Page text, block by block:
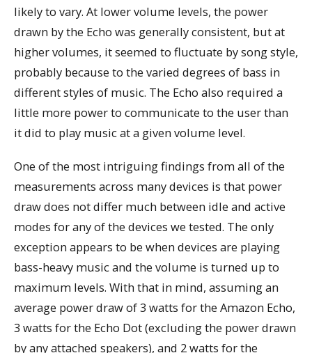
likely to vary. At lower volume levels, the power
drawn by the Echo was generally consistent, but at
higher volumes, it seemed to fluctuate by song style,
probably because to the varied degrees of bass in
different styles of music. The Echo also required a
little more power to communicate to the user than
it did to play music at a given volume level.
One of the most intriguing findings from all of the
measurements across many devices is that power
draw does not differ much between idle and active
modes for any of the devices we tested. The only
exception appears to be when devices are playing
bass-heavy music and the volume is turned up to
maximum levels. With that in mind, assuming an
average power draw of 3 watts for the Amazon Echo,
3 watts for the Echo Dot (excluding the power drawn
by any attached speakers), and 2 watts for the